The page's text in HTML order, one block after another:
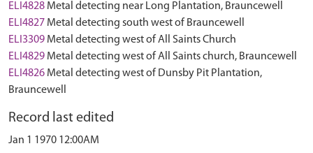
ELI4828 Metal detecting near Long Plantation, Brauncewell
ELI4827 Metal detecting south west of Brauncewell
ELI3309 Metal detecting west of All Saints Church
ELI4829 Metal detecting west of All Saints church, Brauncewell
ELI4826 Metal detecting west of Dunsby Pit Plantation,
Brauncewell
Record last edited
Jan 1 1970 12:00AM